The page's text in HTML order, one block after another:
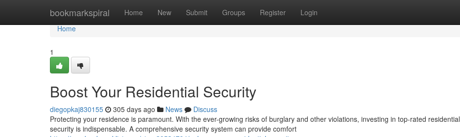
bookmarkspiral Home New Submit Groups Register Login
Home
Home
1
Boost Your Residential Security
diegopkaj830155 305 days ago News
Discuss
Protecting your residence is paramount. With the ever-growing risks of burglary and other violations, investing in top-rated residential
security is indispensable. A comprehensive security system can provide comfort